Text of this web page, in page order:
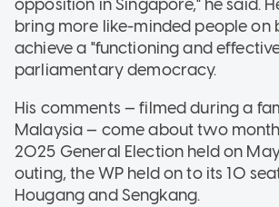
opposition in Singapore," he said.
bring more like-minded people on
achieve a "functioning and
parliamentary democracy.
His comments — filmed during a
Malaysia — come about two
2025 General Election held on
outing, the WP held on to its 10
Hougang and Sengkang.